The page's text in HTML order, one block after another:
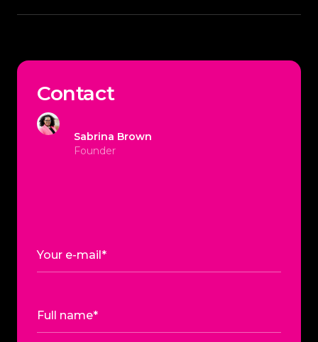
Contact
Sabrina Brown
Founder
Your e-mail*
Full name*